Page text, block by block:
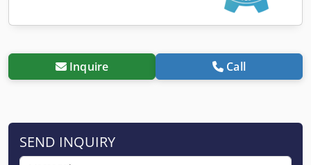
Inquire Call
SEND INQUIRY